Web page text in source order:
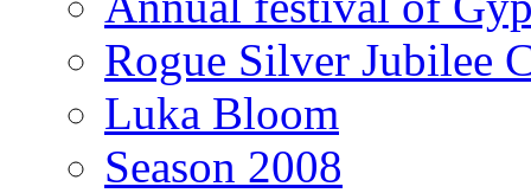
Rogue Silver Jubilee
Luka Bloom
Season 2008